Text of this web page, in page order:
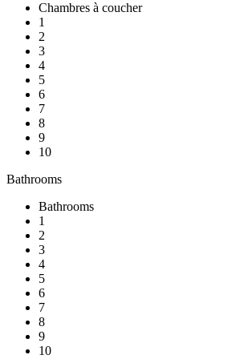
Chambres à coucher
1
2
3
4
5
6
7
8
9
10
Bathrooms
Bathrooms
1
2
3
4
5
6
7
8
9
10